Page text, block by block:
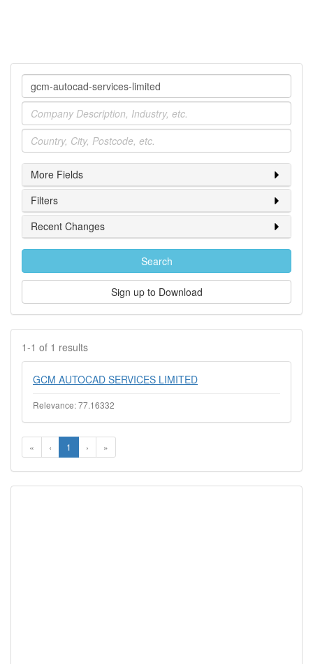
Company
Industry
Location
More Fields
Filters
Recent Changes
Search
Sign up to Download
1-1 of 1 results
GCM AUTOCAD SERVICES LIMITED
Relevance: 77.16332
« ‹ 1 › »